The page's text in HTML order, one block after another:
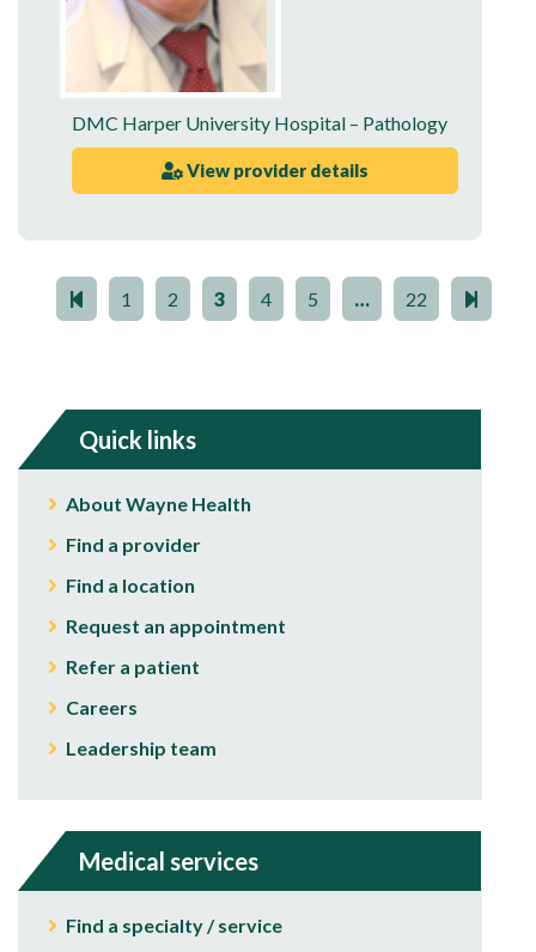
DMC Harper University Hospital – Pathology
View provider details
1 2 3 4 5 … 22
Quick links
About Wayne Health
Find a provider
Find a location
Request an appointment
Refer a patient
Careers
Leadership team
Medical services
Find a specialty / service